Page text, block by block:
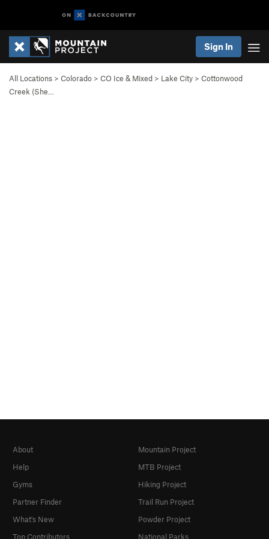
Sign In
All Locations > Colorado > CO Ice & Mixed > Lake City > Cottonwood
Creek (She…
About
Help
Gyms
Partner Finder
What's New
Top Contributors
Mountain Project
MTB Project
Hiking Project
Trail Run Project
Powder Project
National Parks